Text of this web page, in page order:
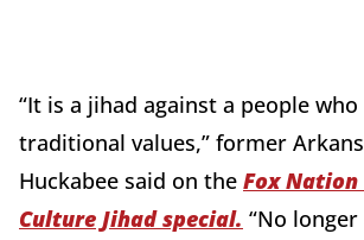
“It is a jihad against a people who
traditional values,” former
Huckabee said on the Fox Nation
Culture Jihad special. “No longer